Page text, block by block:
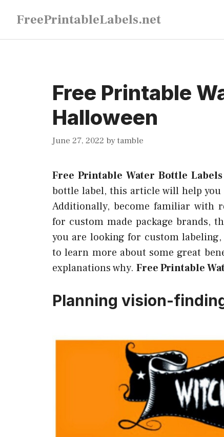
content
FreePrintableLabels.net
Free Printable
Halloween
June 27, 2022 bytamble
Free Printable Water Bottle
bottle label, this article will help you
Additionally, become familiar with
for custom made package brands,
you are looking for custom
to learn more about some great
explanations why. Free Printable
Planning vision-